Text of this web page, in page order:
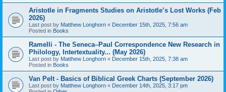
Aristotle in Fragments Studies on Aristotle’s Lost Works (Feb
2026)
Last post by Matthew Longhorn « December 15th, 2025, 7:56 am
Posted in Books
Ramelli - The Seneca–Paul Correspondence New Research in
Philology, Intertextuality... (May 2026)
Last post by Matthew Longhorn « December 15th, 2025, 7:38 am
Posted in Books
Van Pelt - Basics of Biblical Greek Charts (September 2026)
Last post by Matthew Longhorn « December 14th, 2025, 3:17 pm